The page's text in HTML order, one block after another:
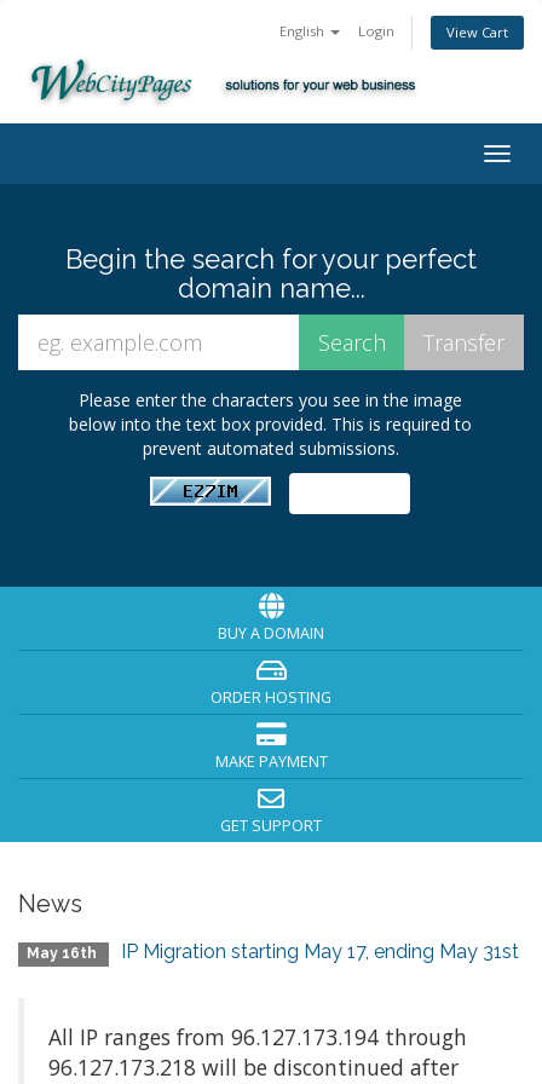
English Login View Cart
Begin the search for your perfect
domain name...
Please enter the characters you see in the image
below into the text box provided. This is required to
prevent automated submissions.
BUY A DOMAIN
ORDER HOSTING
MAKE PAYMENT
GET SUPPORT
News
May 16th IP Migration starting May 17, ending May 31st
All IP ranges from 96.127.173.194 through
96.127.173.218 will be discontinued after